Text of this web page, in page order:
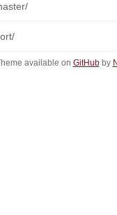
available on GitHubby